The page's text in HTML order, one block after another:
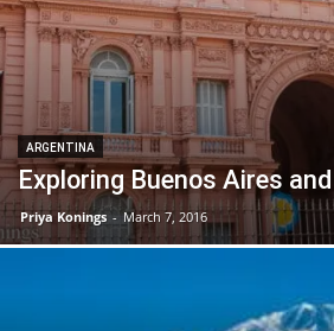
ARGENTINA
Exploring Buenos Aires
Priya Konings - March 7, 2016